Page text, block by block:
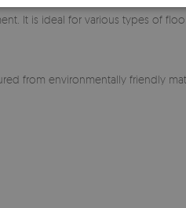
It is ideal for various types of
from environmentally friendly